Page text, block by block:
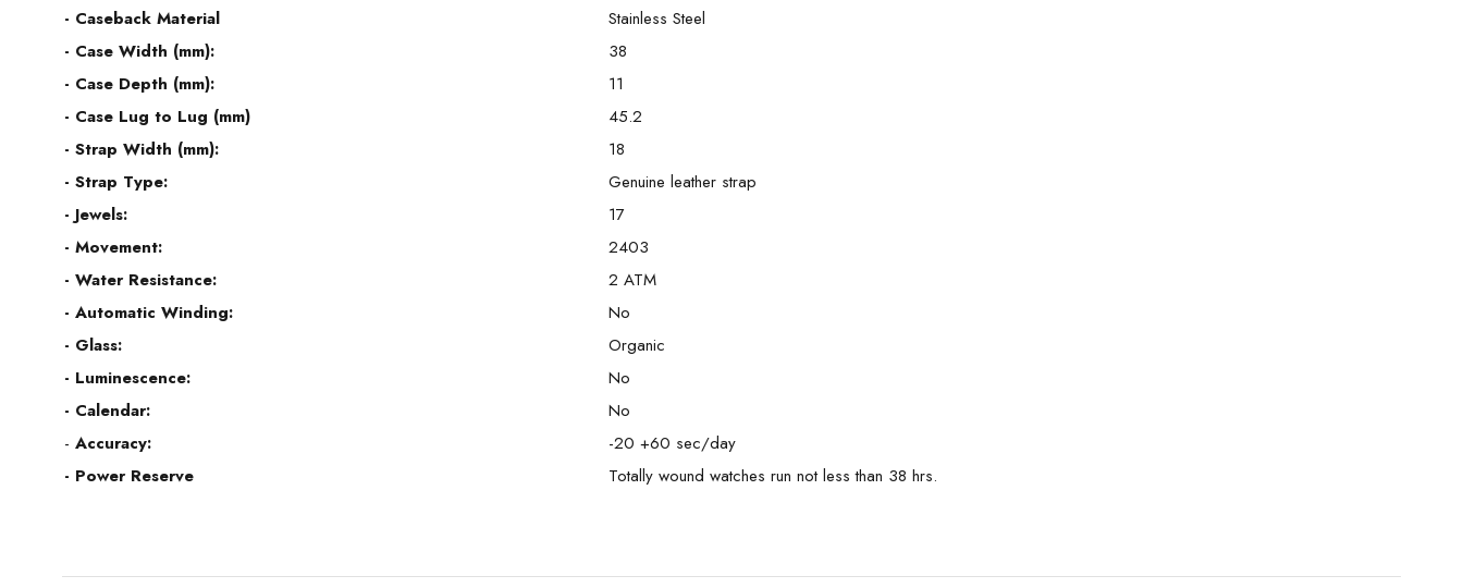
- Caseback Material
Stainless Steel
- Case Width (mm):
38
- Case Depth (mm):
11
- Case Lug to Lug (mm)
45.2
- Strap Width (mm):
18
- Strap Type:
Genuine leather strap
- Jewels:
17
- Movement:
2403
- Water Resistance:
2 ATM
- Automatic Winding:
No
- Glass:
Organic
- Luminescence:
No
- Calendar:
No
- Accuracy:
-20 +60 sec/day
- Power Reserve
Totally wound watches run not less than 38 hrs.